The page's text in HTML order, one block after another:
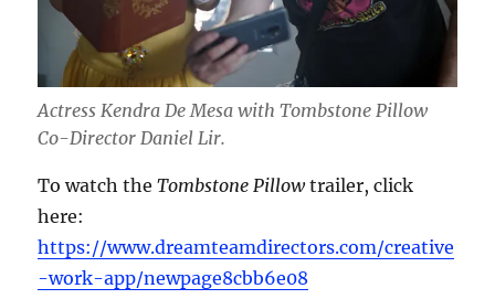
Actress Kendra De Mesa with Tombstone Pillow
Co-Director Daniel Lir.
To watch theTombstone Pillowtrailer, click
here:
https://www.dreamteamdirectors.com/creative
-work-app/newpage8cbb6e08